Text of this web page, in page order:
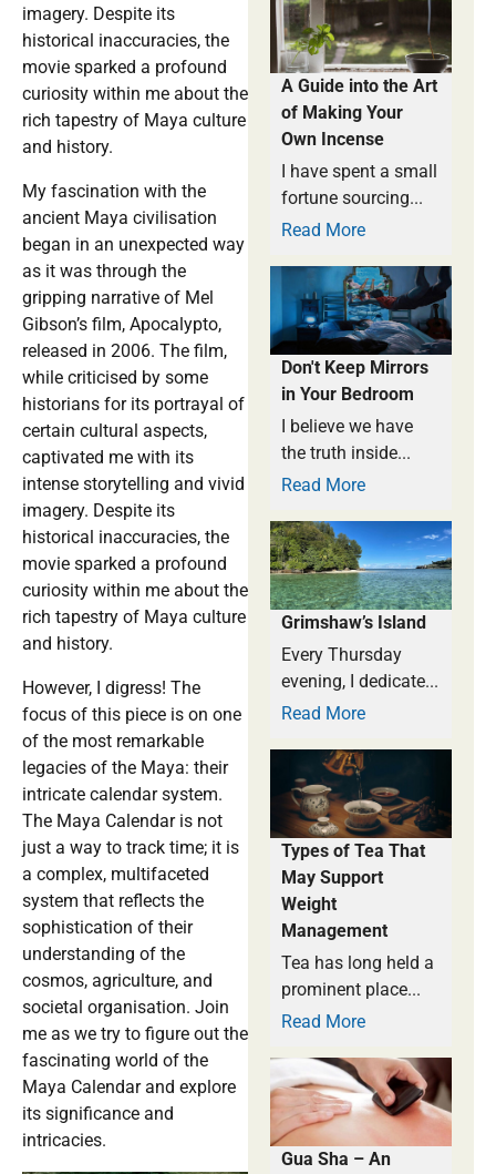
imagery. Despite its
historical inaccuracies, the
movie sparked a profound
curiosity within me about the
rich tapestry of Maya culture
and history.
My fascination with the
ancient Maya civilisation
began in an unexpected way
as it was through the
gripping narrative of Mel
Gibson’s film, Apocalypto,
released in 2006. The film,
while criticised by some
historians for its portrayal of
certain cultural aspects,
captivated me with its
intense storytelling and vivid
imagery. Despite its
historical inaccuracies, the
movie sparked a profound
curiosity within me about the
rich tapestry of Maya culture
and history.
However, I digress! The
focus of this piece is on one
of the most remarkable
legacies of the Maya: their
intricate calendar system.
The Maya Calendar is not
just a way to track time; it is
a complex, multifaceted
system that reflects the
sophistication of their
understanding of the
cosmos, agriculture, and
societal organisation. Join
me as we try to figure out the
fascinating world of the
Maya Calendar and explore
its significance and
intricacies.
A Guide into the Art
of Making Your
Own Incense
I have spent a small
fortune sourcing...
Read More
Don't Keep Mirrors
in Your Bedroom
I believe we have
the truth inside...
Read More
Grimshaw’s Island
Every Thursday
evening, I dedicate...
Read More
Types of Tea That
May Support
Weight
Management
Tea has long held a
prominent place...
Read More
Gua Sha – An